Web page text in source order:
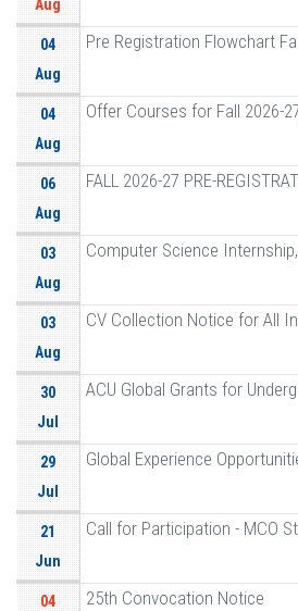
Aug
04
Aug
Pre Registration Flowchart
04
Aug
Offer Courses for Fall 2026-
06
Aug
FALL 2026-27 PRE-
03
Aug
Computer Science
03
Aug
CV Collection Notice for All
30
Jul
ACU Global Grants for
29
Jul
Global Experience
21
Jun
Call for Participation - MCO
04
25th Convocation Notice